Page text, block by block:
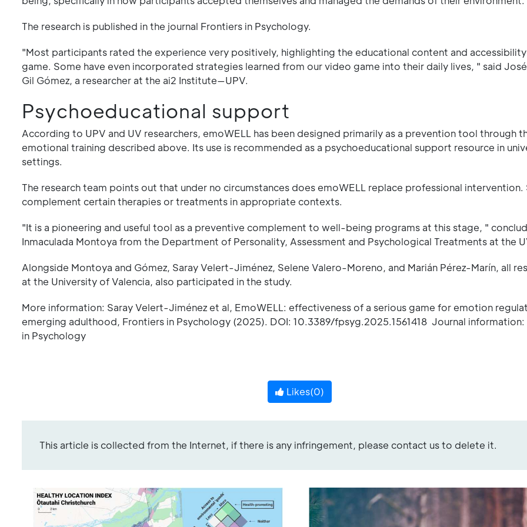
The research is published in the journal Frontiers in Psychology.
"Most participants rated the experience very positively, highlighting the educational content and
game. Some have even incorporated strategies learned from our video game into their daily lives, " said
Gil Gómez, a researcher at the ai2 Institute—UPV.
Psychoeducational support
According to UPV and UV researchers, emoWELL has been designed primarily as a prevention tool through
emotional training described above. Its use is recommended as a psychoeducational support resource in
settings.
The research team points out that under no circumstances does emoWELL replace professional intervention.
complement certain therapies or treatments in appropriate contexts.
"It is a pioneering and useful tool as a preventive complement to well-being programs at this stage, "
Inmaculada Montoya from the Department of Personality, Assessment and Psychological Treatments at the
Alongside Montoya and Gómez, Saray Velert-Jiménez, Selene Valero-Moreno, and Marián Pérez-Marín, all
at the University of Valencia, also participated in the study.
More information: Saray Velert-Jiménez et al, EmoWELL: effectiveness of a serious game for emotion
emerging adulthood, Frontiers in Psychology (2025). DOI: 10.3389/fpsyg.2025.1561418 Journal
in Psychology
Likes(0)
This article is collected from the Internet, if there is any infringement, please contact us to delete it.